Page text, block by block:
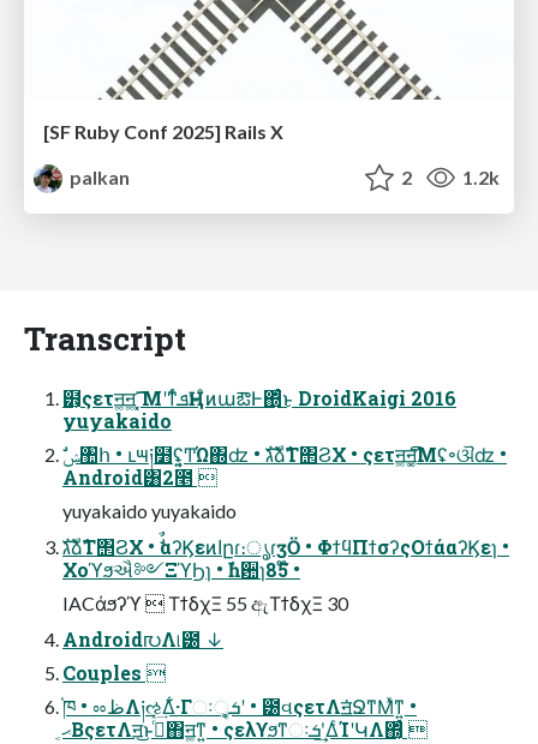
[SF Ruby Conf 2025] Rails X
palkan
2 1.2k
Transcript
๻͕ςετॻ͚ॻ͚ ͓͡͞ΜʹͳͬͨܦҢͱ ͦͷաఔͰ΍ͬͨ͜ͱ DroidKaigi 2016
yuyakaido
Android͸2೥ 
yuyakaido yuyakaido
גࣜձࣾΤ΢ϨΧ • ࣗࣾαʔϏεͷاըɾ։ൃɾӡӦ • ΦϯϥΠϯσʔςΟϯάαʔϏεɿ •
Χοϓϧઐ༻ΞϓϦɿ • ࣾһ਺ɿ85໊ •
IACάϧʔϓ  ΤϯδχΞ 55 ඇΤϯδχΞ 30
Android൛Λ୲౰ ↓
Couples 
֓ཁ • ೲظΛ༏ઌ͢Δ͋·Γઃܭ͕ૄ͔ʹ • ౰વςετΛॻ͘ՋͳΜͯͳ͍ •
ޙ͔ΒςετΛॻ͜͏ͱࢥͬͯ΋ॻ͚ͳ͍ • ςελϒϧͳઃܭʹ͢ΔͨΊʹԿΛ΍͔ͬͨ 